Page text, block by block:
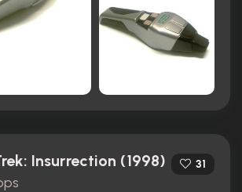
Insurrection (1998) 31